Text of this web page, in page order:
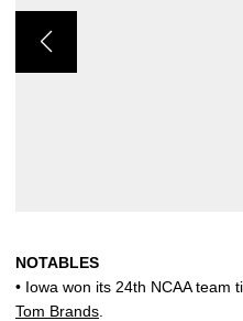
NOTABLES
• Iowa won its 24th NCAA team
Tom Brands